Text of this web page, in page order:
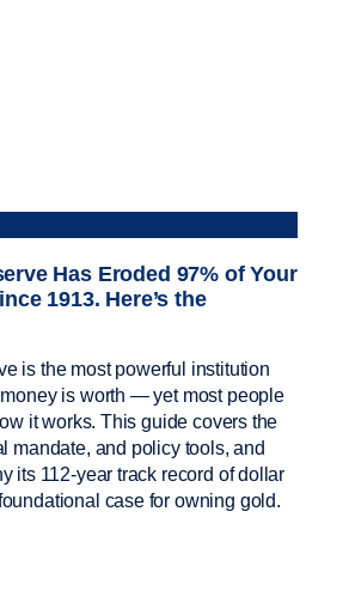
Has Eroded 97% of Your
1913. Here’s the
is the most powerful institution
is worth — yet most people
it works. This guide covers the
mandate, and policy tools, and
its 112-year track record of dollar
case for owning gold.